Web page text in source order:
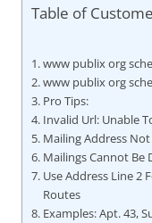
Table of
www publix org
www publix org
Pro Tips:
Invalid Url: Unable
Mailing Address
Mailings Cannot Be
Use Address Line 2
Routes
Examples: Apt. 43,